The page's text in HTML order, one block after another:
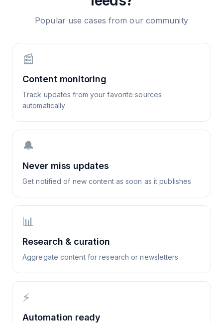
Popular use cases from our community
📰
Content monitoring
Track updates from your favorite sources
automatically
🔔
Never miss updates
Get notified of new content as soon as it publishes
📊
Research & curation
Aggregate content for research or newsletters
⚡
Automation ready